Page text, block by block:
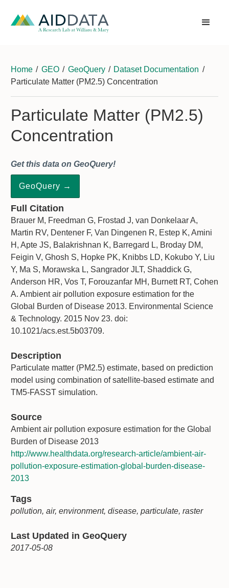
Home / GEO / GeoQuery / Dataset Documentation /
Particulate Matter (PM2.5) Concentration
Particulate Matter (PM2.5)
Concentration
Get this data on GeoQuery!
GeoQuery →
Full Citation
Brauer M, Freedman G, Frostad J, van Donkelaar A,
Martin RV, Dentener F, Van Dingenen R, Estep K, Amini
H, Apte JS, Balakrishnan K, Barregard L, Broday DM,
Feigin V, Ghosh S, Hopke PK, Knibbs LD, Kokubo Y, Liu
Y, Ma S, Morawska L, Sangrador JLT, Shaddick G,
Anderson HR, Vos T, Forouzanfar MH, Burnett RT, Cohen
A. Ambient air pollution exposure estimation for the
Global Burden of Disease 2013. Environmental Science
& Technology. 2015 Nov 23. doi:
10.1021/acs.est.5b03709.
Description
Particulate matter (PM2.5) estimate, based on prediction
model using combination of satellite-based estimate and
TM5-FASST simulation.
Source
Ambient air pollution exposure estimation for the Global
Burden of Disease 2013
http://www.healthdata.org/research-article/ambient-air-
pollution-exposure-estimation-global-burden-disease-
2013
Tags
pollution, air, environment, disease, particulate, raster
Last Updated in GeoQuery
2017-05-08